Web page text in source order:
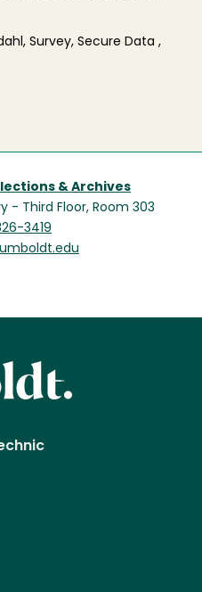
Survey, Secure Data ,
& Archives
- Third Floor, Room 303
3419